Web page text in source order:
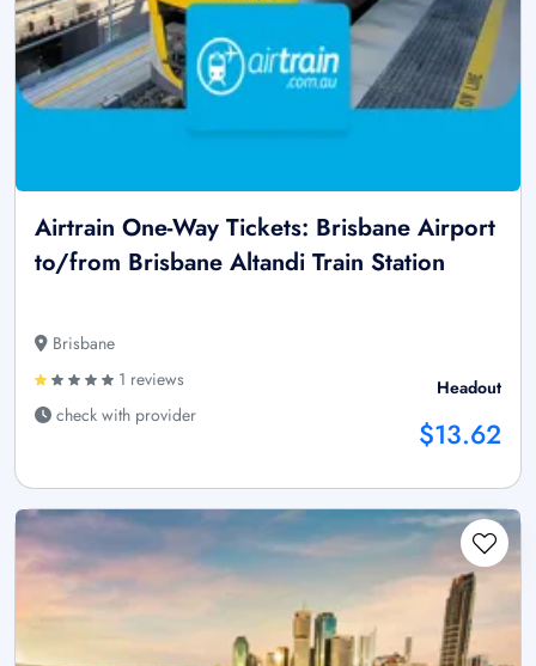
Airtrain One-Way Tickets: Brisbane Airport
to/from Brisbane Altandi Train Station
Brisbane
1 reviews
check with provider
Headout
$13.62